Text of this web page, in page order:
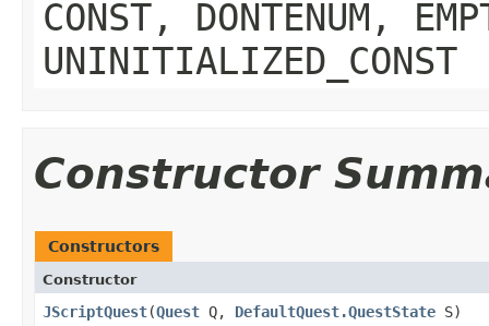
CONST, DONTENUM,
UNINITIALIZED_CONST
Constructor
Constructors
Constructor
JScriptQuest​(Quest Q, DefaultQuest.QuestState S)